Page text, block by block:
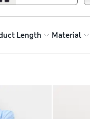
Length Material